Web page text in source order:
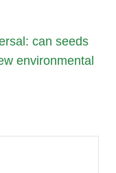
can seeds
environmental